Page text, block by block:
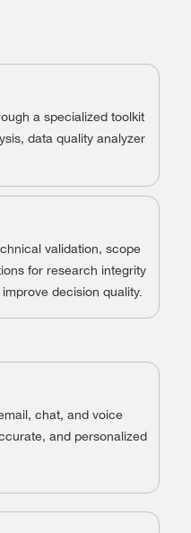
a specialized toolkit
data quality analyzer
validation, scope
for research integrity
decision quality.
chat, and voice
and personalized